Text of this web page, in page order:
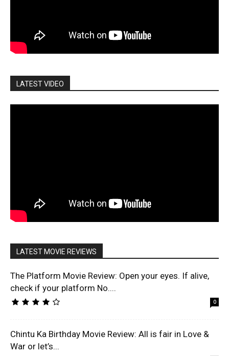
LATEST VIDEO
LATEST MOVIE REVIEWS
The Platform Movie Review: Open your eyes. If alive,
check if your platform No....
0
Chintu Ka Birthday Movie Review: All is fair in Love &
War or let’s...